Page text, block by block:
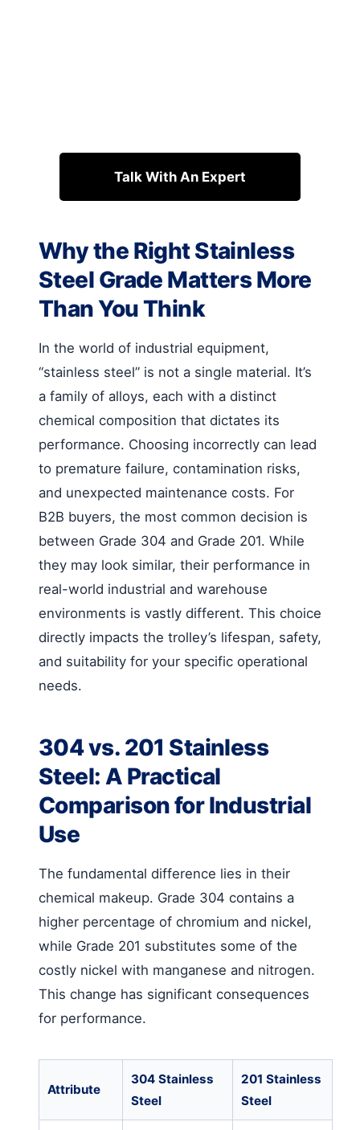
Talk With An Expert
Why the Right Stainless
Steel Grade Matters More
Than You Think
In the world of industrial equipment,
“stainless steel” is not a single material. It’s
a family of alloys, each with a distinct
chemical composition that dictates its
performance. Choosing incorrectly can lead
to premature failure, contamination risks,
and unexpected maintenance costs. For
B2B buyers, the most common decision is
between Grade 304 and Grade 201. While
they may look similar, their performance in
real-world industrial and warehouse
environments is vastly different. This choice
directly impacts the trolley’s lifespan, safety,
and suitability for your specific operational
needs.
304 vs. 201 Stainless
Steel: A Practical
Comparison for Industrial
Use
The fundamental difference lies in their
chemical makeup. Grade 304 contains a
higher percentage of chromium and nickel,
while Grade 201 substitutes some of the
costly nickel with manganese and nitrogen.
This change has significant consequences
for performance.
Attribute
304 Stainless
Steel
201 Stainless
Steel